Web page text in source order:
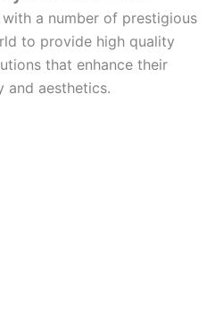
a number of prestigious
to provide high quality
that enhance their
and aesthetics.